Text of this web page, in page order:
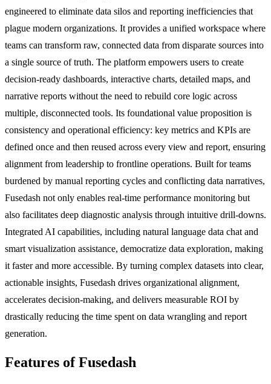
engineered to eliminate data silos and reporting inefficiencies that
plague modern organizations. It provides a unified workspace where
teams can transform raw, connected data from disparate sources into
a single source of truth. The platform empowers users to create
decision-ready dashboards, interactive charts, detailed maps, and
narrative reports without the need to rebuild core logic across
multiple, disconnected tools. Its foundational value proposition is
consistency and operational efficiency: key metrics and KPIs are
defined once and then reused across every view and report, ensuring
alignment from leadership to frontline operations. Built for teams
burdened by manual reporting cycles and conflicting data narratives,
Fusedash not only enables real-time performance monitoring but
also facilitates deep diagnostic analysis through intuitive drill-downs.
Integrated AI capabilities, including natural language data chat and
smart visualization assistance, democratize data exploration, making
it faster and more accessible. By turning complex datasets into clear,
actionable insights, Fusedash drives organizational alignment,
accelerates decision-making, and delivers measurable ROI by
drastically reducing the time spent on data wrangling and report
generation.
Features of Fusedash